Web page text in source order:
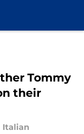
Tommy
their
Italian